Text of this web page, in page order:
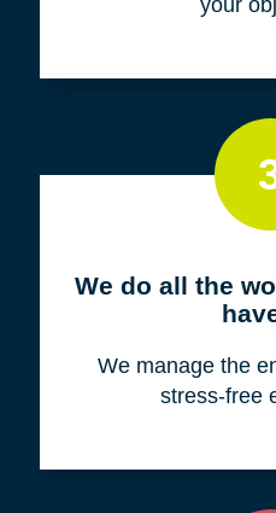
We do all the
We manage the
stress-free